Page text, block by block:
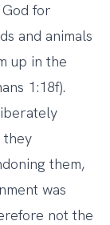
for
and animals
up in the
1:18f).
they
them,
was
not the